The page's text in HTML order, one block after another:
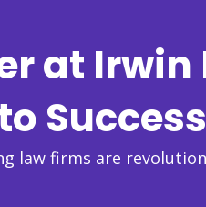
at
Success
law firms are